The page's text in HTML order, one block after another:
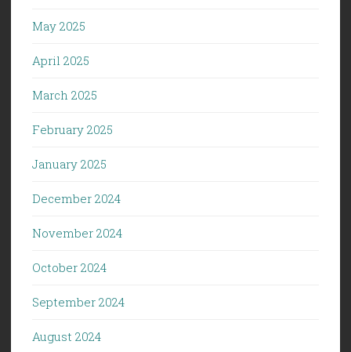
May 2025
April 2025
March 2025
February 2025
January 2025
December 2024
November 2024
October 2024
September 2024
August 2024